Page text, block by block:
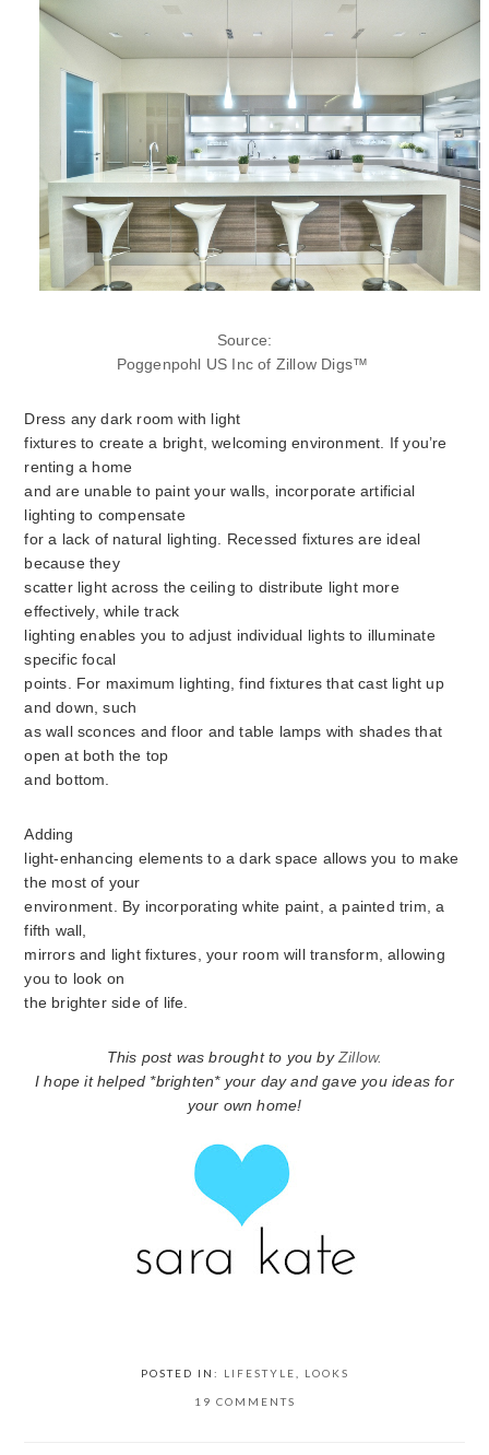
Source:
Poggenpohl US Inc of Zillow Digs™
Dress any dark room with light
fixtures to create a bright, welcoming environment. If you’re
renting a home
and are unable to paint your walls, incorporate artificial
lighting to compensate
for a lack of natural lighting. Recessed fixtures are ideal
because they
scatter light across the ceiling to distribute light more
effectively, while track
lighting enables you to adjust individual lights to illuminate
specific focal
points. For maximum lighting, find fixtures that cast light up
and down, such
as wall sconces and floor and table lamps with shades that
open at both the top
and bottom.
Adding
light-enhancing elements to a dark space allows you to make
the most of your
environment. By incorporating white paint, a painted trim, a
fifth wall,
mirrors and light fixtures, your room will transform, allowing
you to look on
the brighter side of life.
This post was brought to you byZillow.
I hope it helped *brighten* your day and gave you ideas for
your own home!
POSTED IN: LIFESTYLE LOOKS
19 COMMENTS